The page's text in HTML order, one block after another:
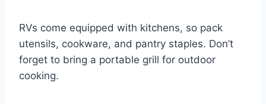
RVs come equipped with kitchens, so pack
utensils, cookware, and pantry staples. Don’t
forget to bring a portable grill for outdoor
cooking.